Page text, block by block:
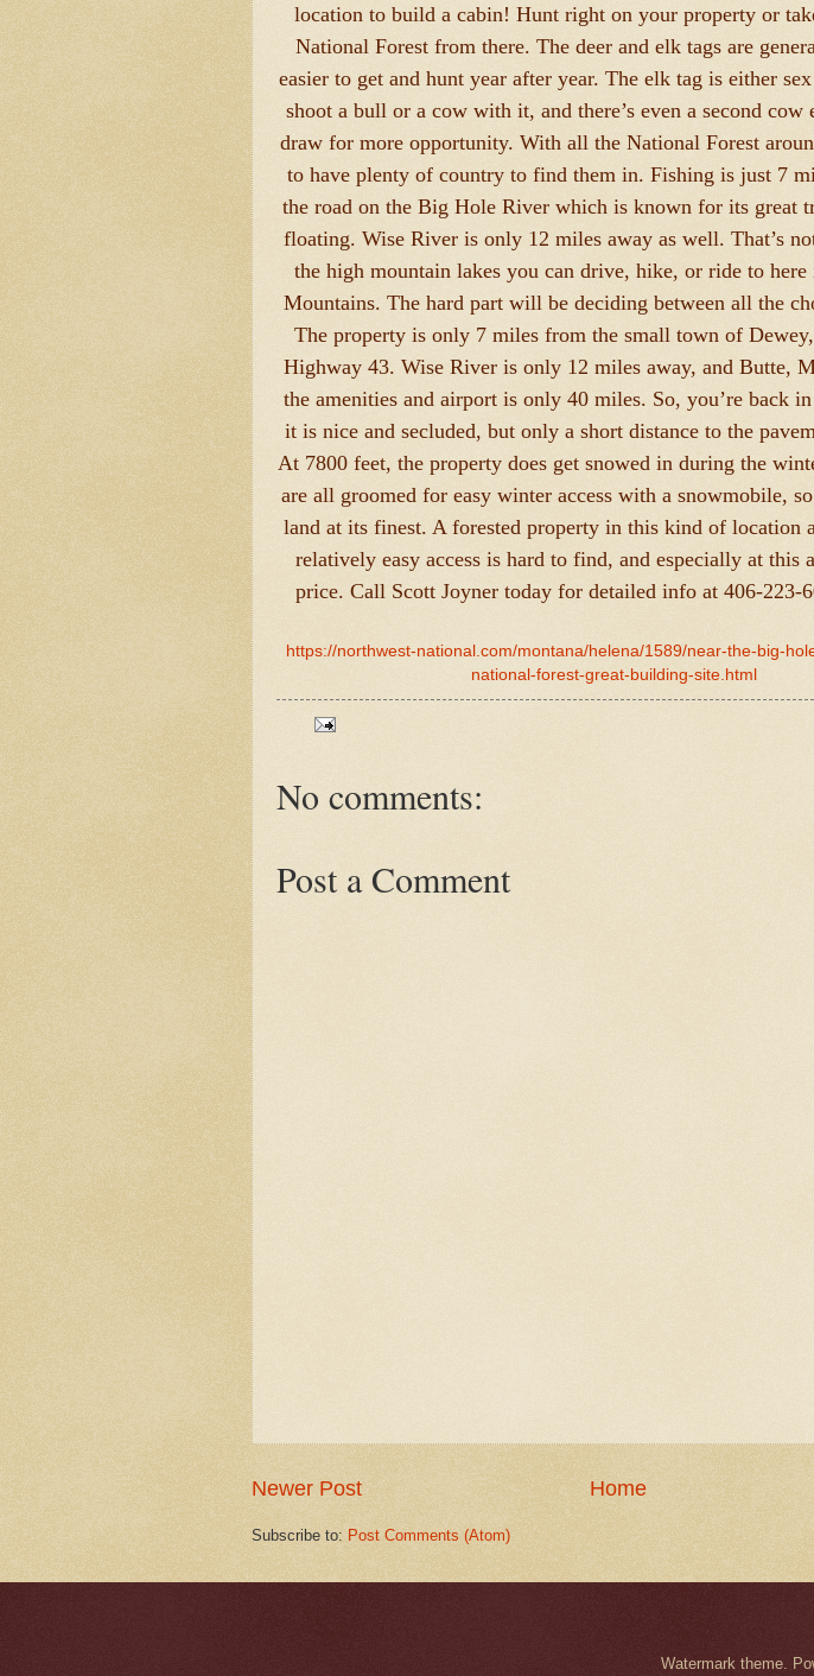
location to build a cabin! Hunt right on your property or
National Forest from there. The deer and elk tags are
easier to get and hunt year after year. The elk tag is either
shoot a bull or a cow with it, and there’s even a second cow
draw for more opportunity. With all the National Forest
to have plenty of country to find them in. Fishing is just 7
the road on the Big Hole River which is known for its great
floating. Wise River is only 12 miles away as well. That’s
the high mountain lakes you can drive, hike, or ride to here
Mountains. The hard part will be deciding between all the
The property is only 7 miles from the small town of
Highway 43. Wise River is only 12 miles away, and Butte,
the amenities and airport is only 40 miles. So, you’re back
it is nice and secluded, but only a short distance to the
At 7800 feet, the property does get snowed in during the
are all groomed for easy winter access with a snowmobile,
land at its finest. A forested property in this kind of location
relatively easy access is hard to find, and especially at this
price. Call Scott Joyner today for detailed info at 406-223-
https://northwest-national.com/montana/helena/1589/near-the-big-
national-forest-great-building-site.html
No comments:
Post a Comment
Newer Post Home
Subscribe to: Post Comments (Atom)
Watermark theme.